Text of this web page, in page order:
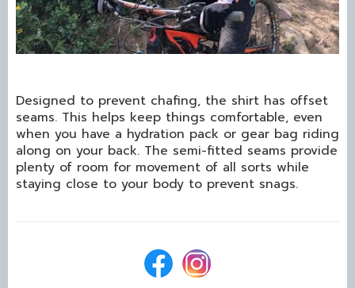
Designed to prevent chafing, the shirt has offset
seams. This helps keep things comfortable, even
when you have a hydration pack or gear bag riding
along on your back. The semi-fitted seams provide
plenty of room for movement of all sorts while
staying close to your body to prevent snags.